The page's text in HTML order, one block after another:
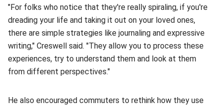
"For folks who notice that they're really spiraling, if you're
dreading your life and taking it out on your loved ones,
there are simple strategies like journaling and expressive
writing," Creswell said. "They allow you to process these
experiences, try to understand them and look at them
from different perspectives."
He also encouraged commuters to rethink how they use